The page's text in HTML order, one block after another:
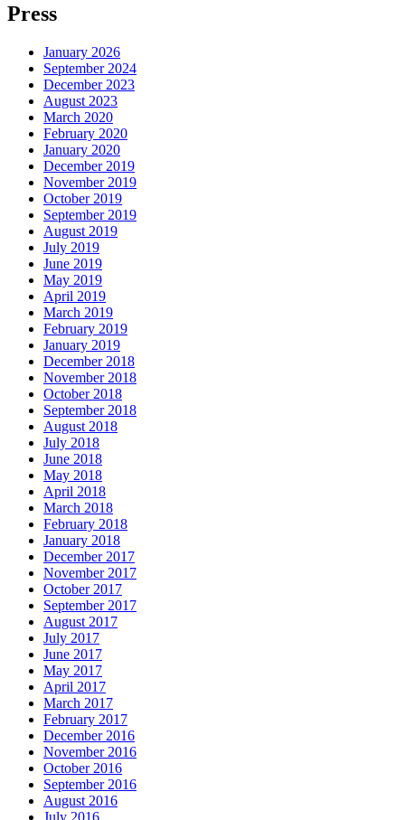
Press
January 2026
September 2024
December 2023
August 2023
March 2020
February 2020
January 2020
December 2019
November 2019
October 2019
September 2019
August 2019
July 2019
June 2019
May 2019
April 2019
March 2019
February 2019
January 2019
December 2018
November 2018
October 2018
September 2018
August 2018
July 2018
June 2018
May 2018
April 2018
March 2018
February 2018
January 2018
December 2017
November 2017
October 2017
September 2017
August 2017
July 2017
June 2017
May 2017
April 2017
March 2017
February 2017
December 2016
November 2016
October 2016
September 2016
August 2016
July 2016